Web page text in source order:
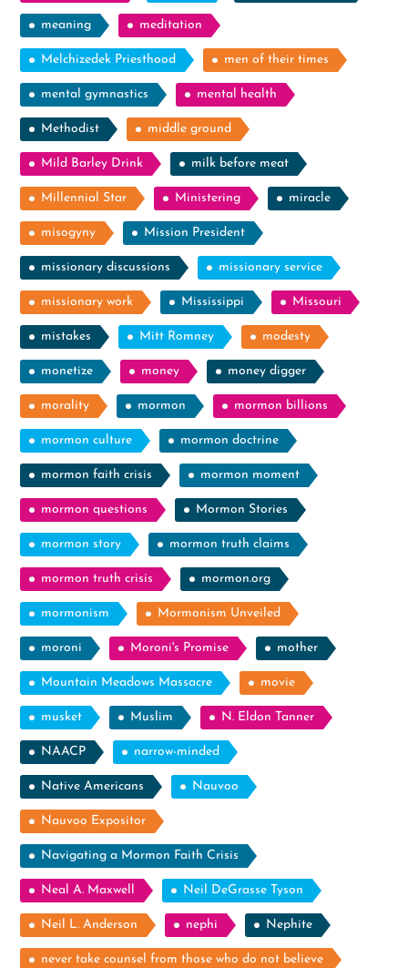
meaning meditation
Melchizedek Priesthood men of their times
mental gymnastics mental health
Methodist middle ground
Mild Barley Drink milk before meat
Millennial Star Ministering miracle
misogyny Mission President
missionary discussions missionary service
missionary work Mississippi Missouri
mistakes Mitt Romney modesty
monetize money money digger
morality mormon mormon billions
mormon culture mormon doctrine
mormon faith crisis mormon moment
mormon questions Mormon Stories
mormon story mormon truth claims
mormon truth crisis mormon.org
mormonism Mormonism Unveiled
moroni Moroni's Promise mother
Mountain Meadows Massacre movie
musket Muslim N. Eldon Tanner
NAACP narrow-minded
Native Americans Nauvoo
Nauvoo Expositor
Navigating a Mormon Faith Crisis
Neal A. Maxwell Neil DeGrasse Tyson
Neil L. Anderson nephi Nephite
never take counsel from those who do not believe